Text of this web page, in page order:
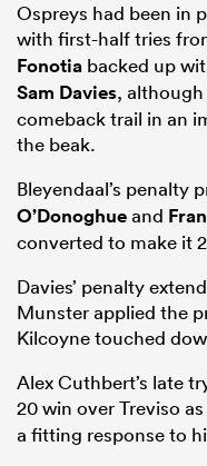
Ospreys had been in
with first-half tries
Fonotia backed up
Sam Davies,
comeback trail in an
the beak.
Bleyendaal’s penalty
O’Donoghueand
converted to make it
Davies’ penalty
Munster applied the
Kilcoyne touched
Alex Cuthbert’s late
20 win over Treviso
a fitting response to